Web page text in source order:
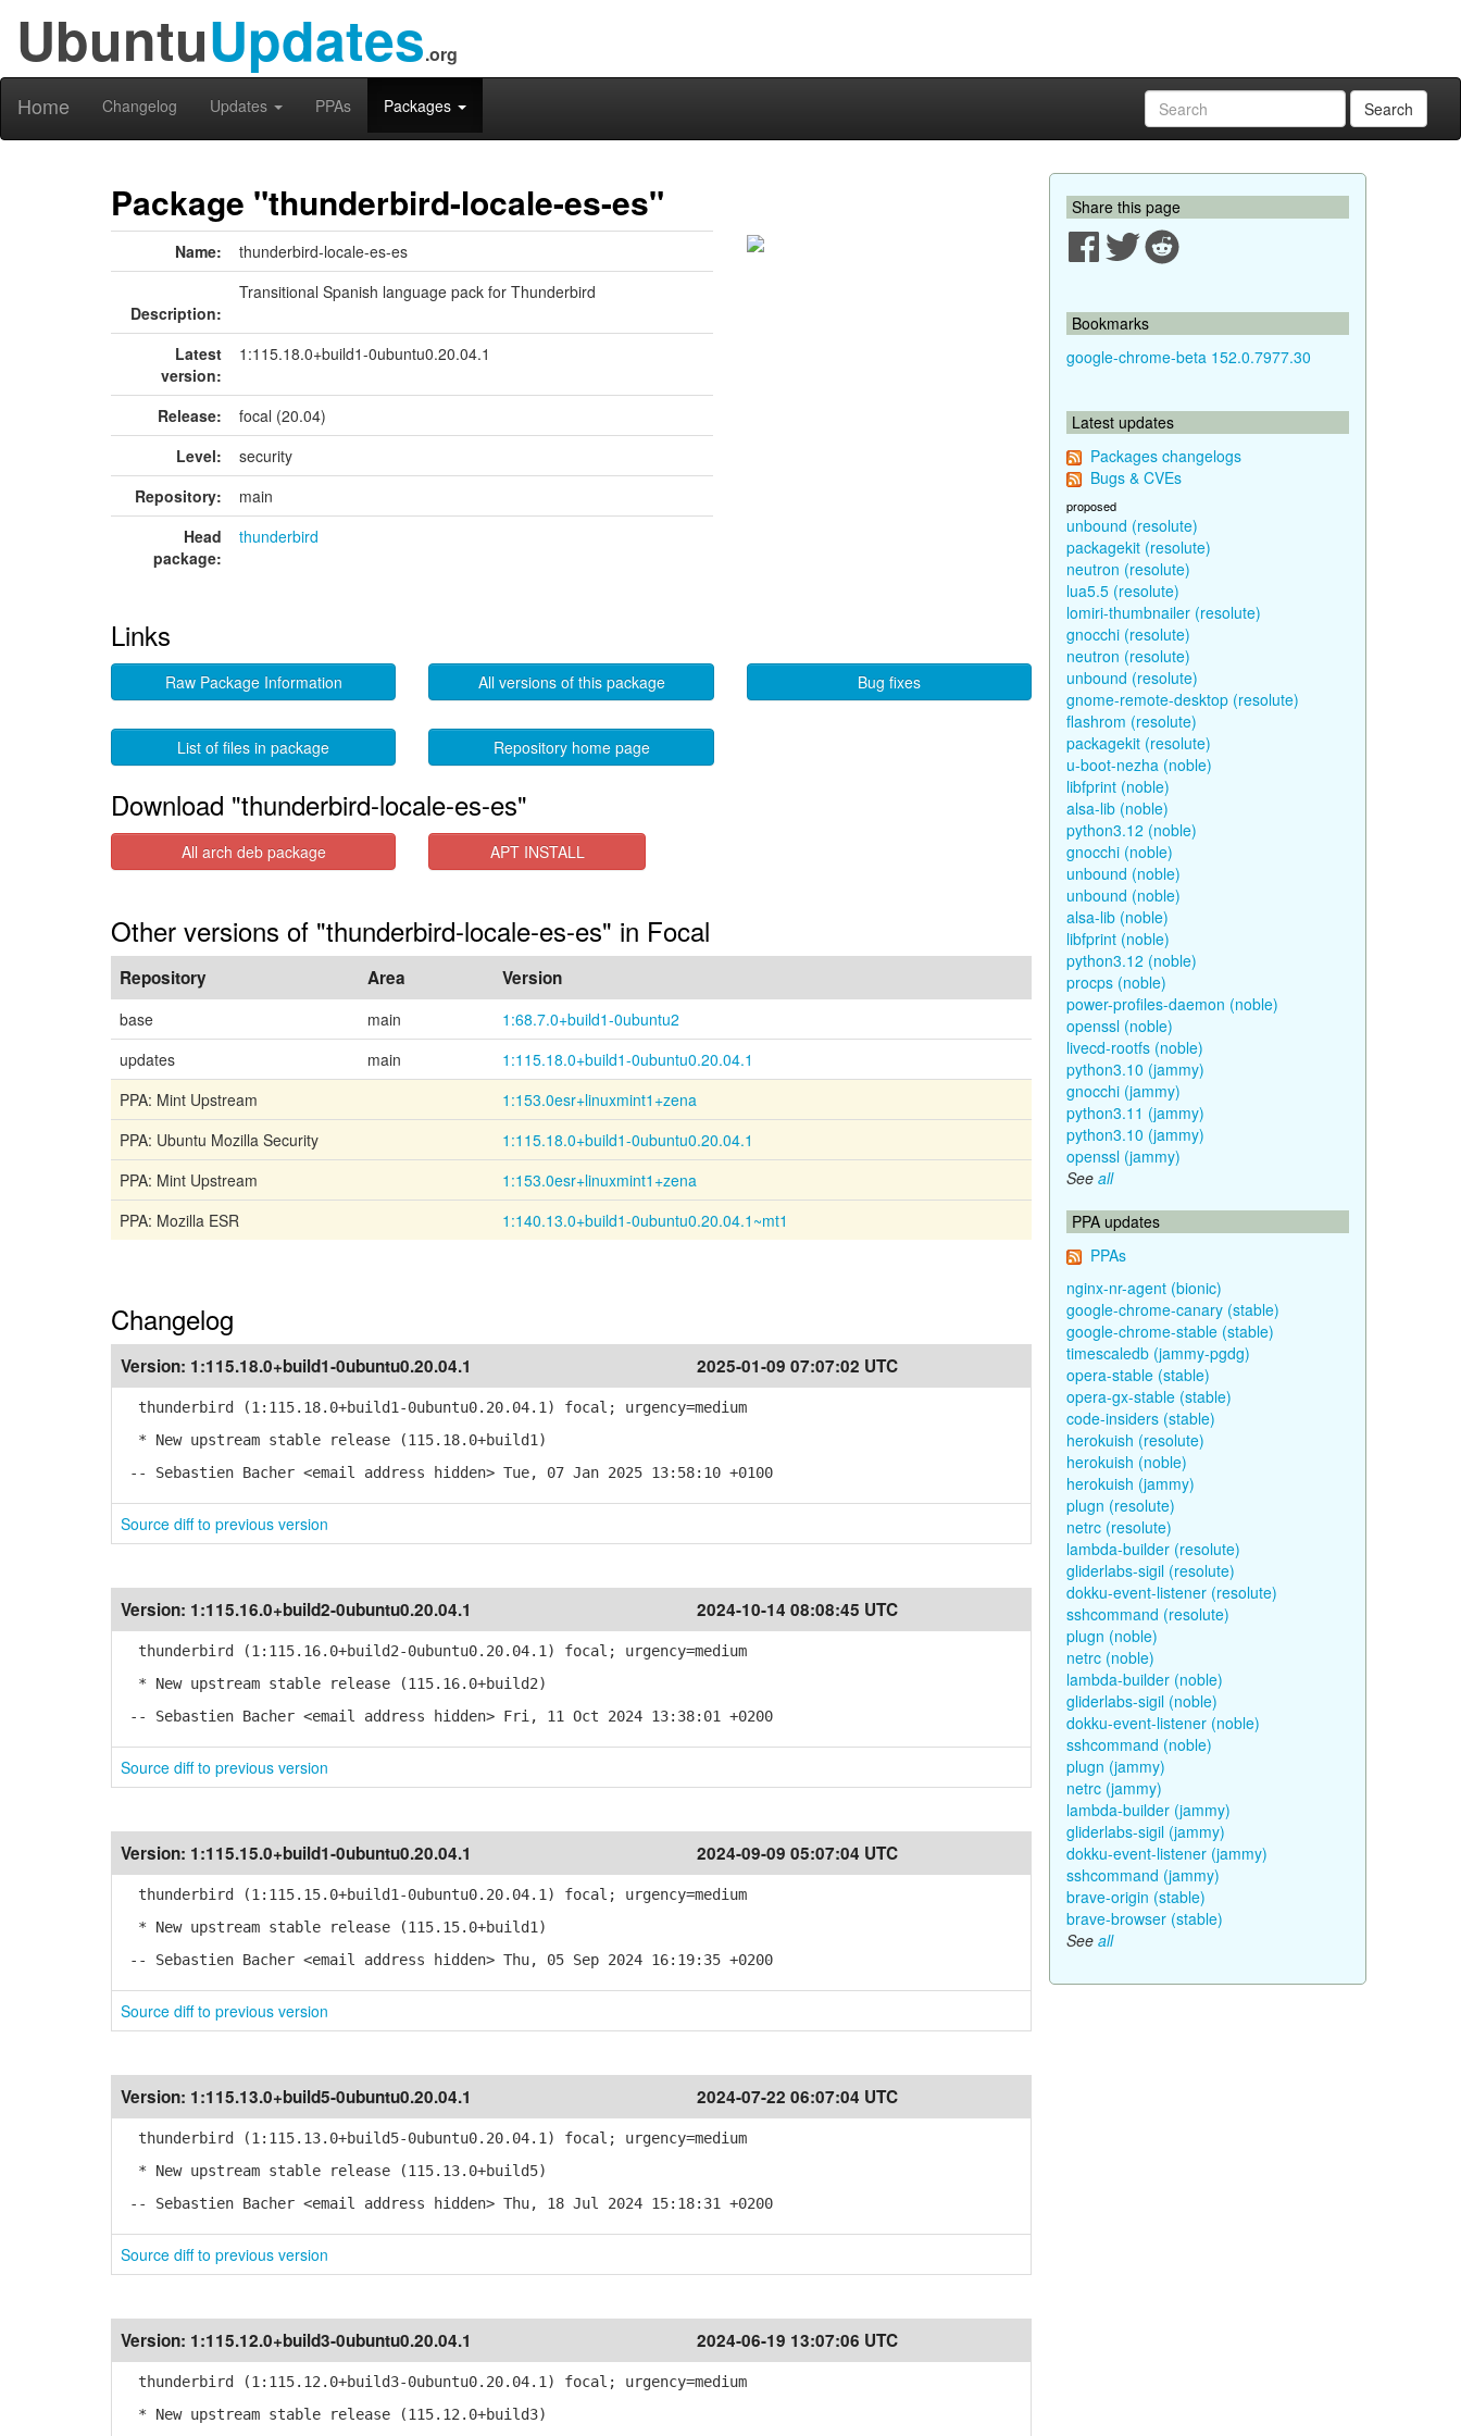
UbuntuUpdates.org
Home Changelog Updates PPAs Packages Search
Package "thunderbird-locale-es-es"
Name: thunderbird-locale-es-es
Description:
Transitional Spanish language pack for Thunderbird
Latest
version:
1:115.18.0+build1-0ubuntu0.20.04.1
Release:
focal (20.04)
Level:
security
Repository:
main
Head
package:
thunderbird
Links
Raw Package Information All versions of this package Bug fixes
List of files in package Repository home page
Download "thunderbird-locale-es-es"
All arch deb package APT INSTALL
Other versions of "thunderbird-locale-es-es" in Focal
Repository Area Version
base main
1:68.7.0+build1-0ubuntu2
updates
main
1:115.18.0+build1-0ubuntu0.20.04.1
PPA: Mint Upstream
1:153.0esr+linuxmint1+zena
PPA: Ubuntu Mozilla Security
1:115.18.0+build1-0ubuntu0.20.04.1
PPA: Mint Upstream
1:153.0esr+linuxmint1+zena
PPA: Mozilla ESR
1:140.13.0+build1-0ubuntu0.20.04.1~mt1
Changelog
Version: 1:115.18.0+build1-0ubuntu0.20.04.1 2025-01-09 07:07:02 UTC
thunderbird (1:115.18.0+build1-0ubuntu0.20.04.1) focal; urgency=medium
* New upstream stable release (115.18.0+build1)
-- Sebastien Bacher <email address hidden> Tue, 07 Jan 2025 13:58:10 +0100
Source diff to previous version
Version: 1:115.16.0+build2-0ubuntu0.20.04.1 2024-10-14 08:08:45 UTC
thunderbird (1:115.16.0+build2-0ubuntu0.20.04.1) focal; urgency=medium
* New upstream stable release (115.16.0+build2)
-- Sebastien Bacher <email address hidden> Fri, 11 Oct 2024 13:38:01 +0200
Source diff to previous version
Version: 1:115.15.0+build1-0ubuntu0.20.04.1 2024-09-09 05:07:04 UTC
thunderbird (1:115.15.0+build1-0ubuntu0.20.04.1) focal; urgency=medium
* New upstream stable release (115.15.0+build1)
-- Sebastien Bacher <email address hidden> Thu, 05 Sep 2024 16:19:35 +0200
Source diff to previous version
Version: 1:115.13.0+build5-0ubuntu0.20.04.1 2024-07-22 06:07:04 UTC
thunderbird (1:115.13.0+build5-0ubuntu0.20.04.1) focal; urgency=medium
* New upstream stable release (115.13.0+build5)
-- Sebastien Bacher <email address hidden> Thu, 18 Jul 2024 15:18:31 +0200
Source diff to previous version
Version: 1:115.12.0+build3-0ubuntu0.20.04.1 2024-06-19 13:07:06 UTC
thunderbird (1:115.12.0+build3-0ubuntu0.20.04.1) focal; urgency=medium
* New upstream stable release (115.12.0+build3)
Share this page
Bookmarks
google-chrome-beta 152.0.7977.30
Latest updates
Packages changelogs
Bugs & CVEs
proposed
unbound (resolute)
packagekit (resolute)
neutron (resolute)
lua5.5 (resolute)
lomiri-thumbnailer (resolute)
gnocchi (resolute)
neutron (resolute)
unbound (resolute)
gnome-remote-desktop (resolute)
flashrom (resolute)
packagekit (resolute)
u-boot-nezha (noble)
libfprint (noble)
alsa-lib (noble)
python3.12 (noble)
gnocchi (noble)
unbound (noble)
unbound (noble)
alsa-lib (noble)
libfprint (noble)
python3.12 (noble)
procps (noble)
power-profiles-daemon (noble)
openssl (noble)
livecd-rootfs (noble)
python3.10 (jammy)
gnocchi (jammy)
python3.11 (jammy)
python3.10 (jammy)
openssl (jammy)
See all
PPA updates
PPAs
nginx-nr-agent (bionic)
google-chrome-canary (stable)
google-chrome-stable (stable)
timescaledb (jammy-pgdg)
opera-stable (stable)
opera-gx-stable (stable)
code-insiders (stable)
herokuish (resolute)
herokuish (noble)
herokuish (jammy)
plugn (resolute)
netrc (resolute)
lambda-builder (resolute)
gliderlabs-sigil (resolute)
dokku-event-listener (resolute)
sshcommand (resolute)
plugn (noble)
netrc (noble)
lambda-builder (noble)
gliderlabs-sigil (noble)
dokku-event-listener (noble)
sshcommand (noble)
plugn (jammy)
netrc (jammy)
lambda-builder (jammy)
gliderlabs-sigil (jammy)
dokku-event-listener (jammy)
sshcommand (jammy)
brave-origin (stable)
brave-browser (stable)
See all